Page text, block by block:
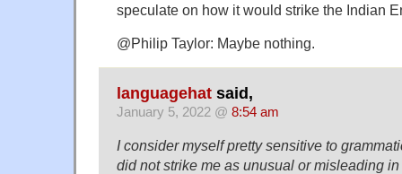
speculate on how it would strike the Indian
@Philip Taylor: Maybe nothing.
languagehat said,
January 5, 2022 @ 8:54 am
I consider myself pretty sensitive to
did not strike me as unusual or misleading